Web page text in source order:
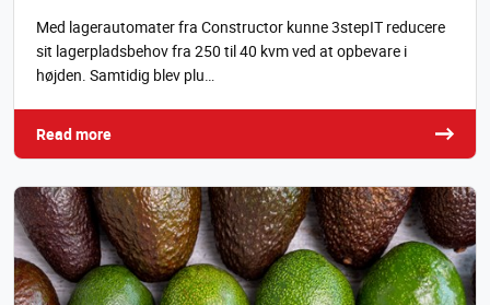
Med lagerautomater fra Constructor kunne 3stepIT reducere
sit lagerpladsbehov fra 250 til 40 kvm ved at opbevare i
højden. Samtidig blev plu…
Read more